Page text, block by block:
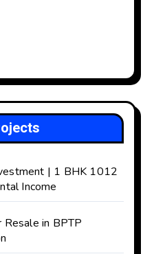
| 1 BHK 1012
Income
in BPTP